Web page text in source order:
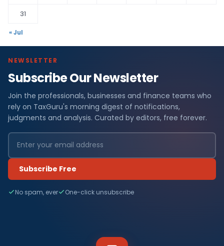
31
« Jul
NEWSLETTER
Subscribe Our Newsletter
Join the professionals, businesses and finance teams who
rely on TaxGuru's morning digest of notifications,
judgments and analysis. Curated by editors, free forever.
Subscribe Free
No spam, ever One-click unsubscribe